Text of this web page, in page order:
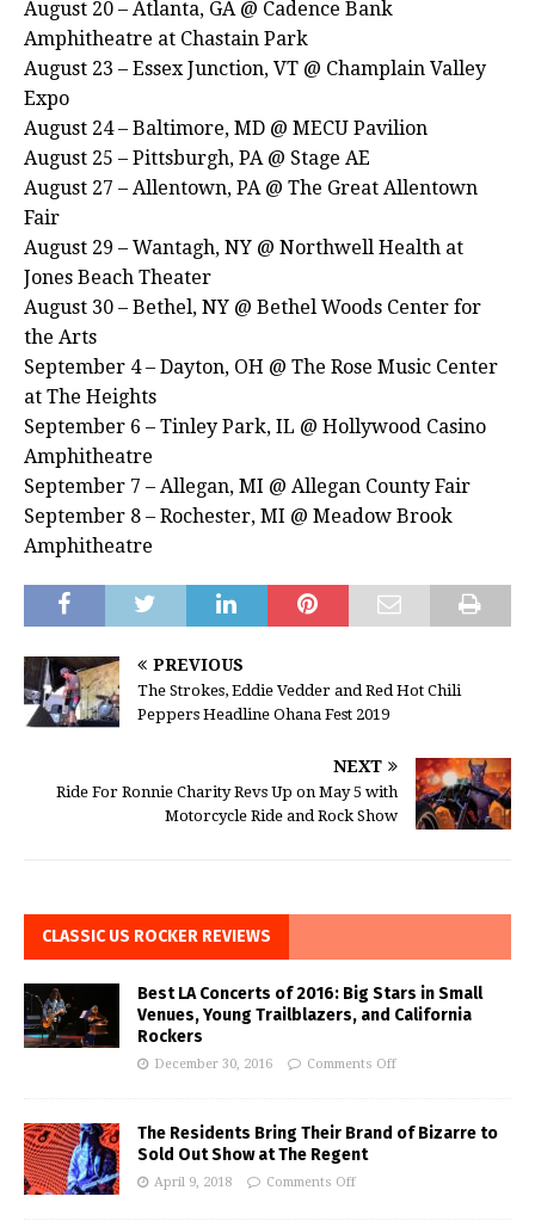
August 20 – Atlanta, GA @ Cadence Bank
Amphitheatre at Chastain Park
August 23 – Essex Junction, VT @ Champlain Valley
Expo
August 24 – Baltimore, MD @ MECU Pavilion
August 25 – Pittsburgh, PA @ Stage AE
August 27 – Allentown, PA @ The Great Allentown
Fair
August 29 – Wantagh, NY @ Northwell Health at
Jones Beach Theater
August 30 – Bethel, NY @ Bethel Woods Center for
the Arts
September 4 – Dayton, OH @ The Rose Music Center
at The Heights
September 6 – Tinley Park, IL @ Hollywood Casino
Amphitheatre
September 7 – Allegan, MI @ Allegan County Fair
September 8 – Rochester, MI @ Meadow Brook
Amphitheatre
PREVIOUS
The Strokes, Eddie Vedder and Red Hot Chili
Peppers Headline Ohana Fest 2019
NEXT
Ride For Ronnie Charity Revs Up on May 5 with
Motorcycle Ride and Rock Show
CLASSIC US ROCKER REVIEWS
Best LA Concerts of 2016: Big Stars in Small
Venues, Young Trailblazers, and California
Rockers
December 30, 2016 Comments Off
The Residents Bring Their Brand of Bizarre to
Sold Out Show at The Regent
April 9, 2018 Comments Off